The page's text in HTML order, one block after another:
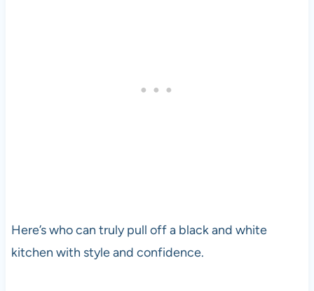
Here’s who can truly pull off a black and white
kitchen with style and confidence.